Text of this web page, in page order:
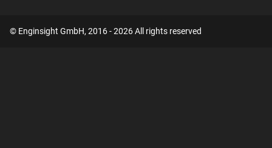
© Enginsight GmbH, 2016 - 2026 All rights reserved